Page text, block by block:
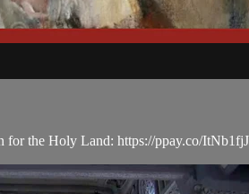
for the Holy Land: https://ppay.co/